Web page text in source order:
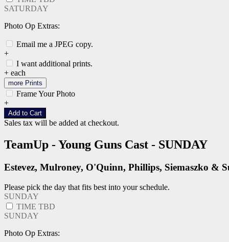
SATURDAY
Photo Op Extras:
Email me a JPEG copy.
+
I want additional prints.
+ each
more Prints
Frame Your Photo
+
Add to Cart
Sales tax will be added at checkout.
TeamUp - Young Guns Cast - SUNDAY
Estevez, Mulroney, O'Quinn, Phillips, Siemaszko &
Please pick the day that fits best into your schedule.
SUNDAY
TIME TBD
SUNDAY
Photo Op Extras: